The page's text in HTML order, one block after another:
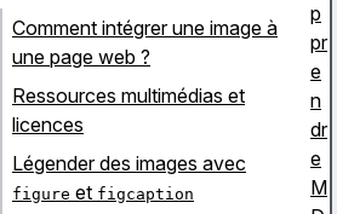
Comment intégrer une image à
une page web ?
Ressources multimédias et
licences
Légender des images avec
figure et figcaption
p
pr
e
n
dr
e
M